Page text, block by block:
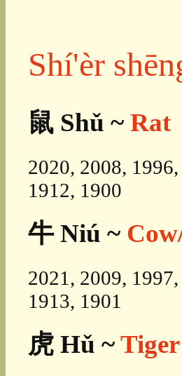
Shí'èr
鼠 Shǔ ~ Rat
2020, 2008,
1912, 1900
牛 Niú ~
2021, 2009,
1913, 1901
虎 Hǔ ~Tiger